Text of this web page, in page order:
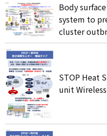
Body
system to
cluster
STOP Heat
unit